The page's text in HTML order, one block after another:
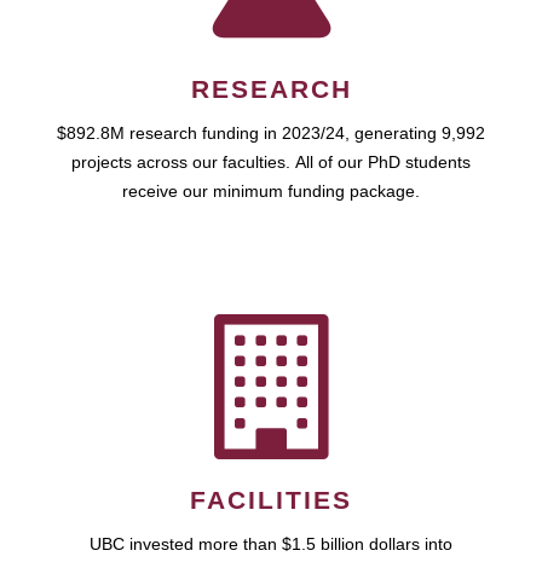
RESEARCH
$892.8M research funding in 2023/24, generating 9,992
projects across our faculties. All of our PhD students
receive our minimum funding package.
FACILITIES
UBC invested more than $1.5 billion dollars into